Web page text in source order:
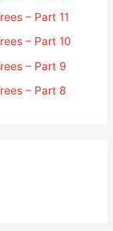
– Part 11
– Part 10
– Part 9
– Part 8